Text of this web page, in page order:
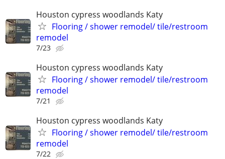
Houston cypress woodlands Katy
Flooring / shower remodel/ tile/restroom
remodel
7/23
Houston cypress woodlands Katy
Flooring / shower remodel/ tile/restroom
remodel
7/21
Houston cypress woodlands Katy
Flooring / shower remodel/ tile/restroom
remodel
7/22